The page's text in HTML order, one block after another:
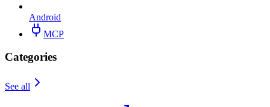
Android
MCP
Categories
See all